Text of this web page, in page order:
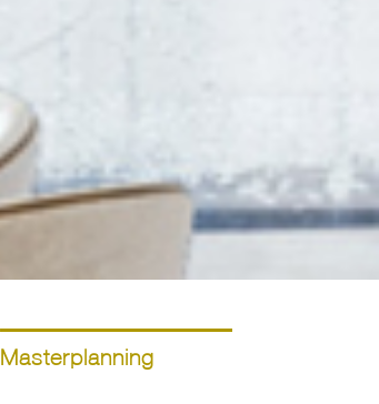
Masterplanning